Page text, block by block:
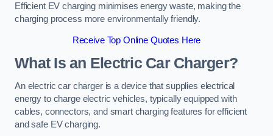
Efficient EV charging minimises energy waste, making the
charging process more environmentally friendly.
Receive Top Online Quotes Here
What Is an Electric Car Charger?
An electric car charger is a device that supplies electrical
energy to charge electric vehicles, typically equipped with
cables, connectors, and smart charging features for efficient
and safe EV charging.